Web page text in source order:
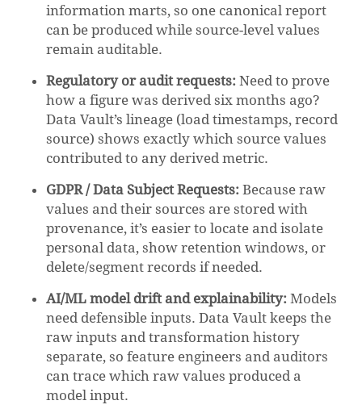
information marts, so one canonical report
can be produced while source-level values
remain auditable.
Regulatory or audit requests:Need to prove
how a figure was derived six months ago?
Data Vault’s lineage (load timestamps, record
source) shows exactly which source values
contributed to any derived metric.
GDPR / Data Subject Requests:Because raw
values and their sources are stored with
provenance, it’s easier to locate and isolate
personal data, show retention windows, or
delete/segment records if needed.
AI/ML model drift and explainability:Models
need defensible inputs. Data Vault keeps the
raw inputs and transformation history
separate, so feature engineers and auditors
can trace which raw values produced a
model input.